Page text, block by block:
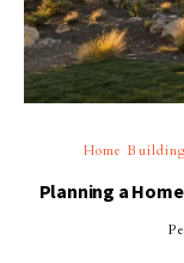
Home
Planning a